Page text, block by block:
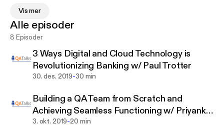
transformation sweeping our world. Companies are
increasingly leaning on Quality Assurance and
Quality Engineering to seamlessly implement their
unique digital transformation plans. However, digital
transformation can often seem like a massive tower
impossible to scale.
In this podcast, you’ll hear from executives who are
heavily involved in quality assurance. They’ll share
the unique challenges they face and some of the
Vis mer
Alle episoder
8 Episoder
3 Ways Digital and Cloud Technology is
Revolutionizing Banking w/ Paul Trotter
30. des. 2019-30 min
Building a QA Team from Scratch and
Achieving Seamless Functioning w/ Priyanka
Halder
3. okt. 2019-20 min